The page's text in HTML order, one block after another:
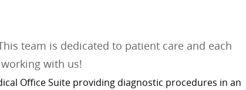
team is dedicated to patient care and each
with us!
Office Suite providing diagnostic procedures in an